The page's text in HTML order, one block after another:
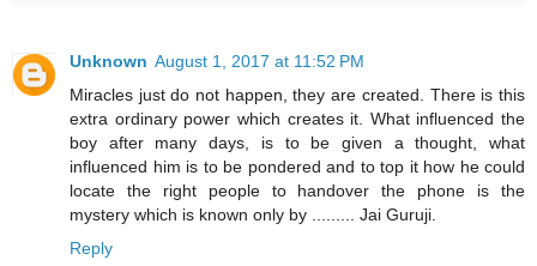
Unknown August 1, 2017 at 11:52 PM
Miracles just do not happen, they are created. There is this
extra ordinary power which creates it. What influenced the
boy after many days, is to be given a thought, what
influenced him is to be pondered and to top it how he could
locate the right people to handover the phone is the
mystery which is known only by ......... Jai Guruji.
Reply